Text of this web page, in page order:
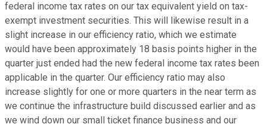
federal income tax rates on our tax equivalent yield on tax-
exempt investment securities. This will likewise result in a
slight increase in our efficiency ratio, which we estimate
would have been approximately 18 basis points higher in the
quarter just ended had the new federal income tax rates been
applicable in the quarter. Our efficiency ratio may also
increase slightly for one or more quarters in the near term as
we continue the infrastructure build discussed earlier and as
we wind down our small ticket finance business and our